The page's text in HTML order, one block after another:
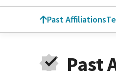
Past Affiliations
Past